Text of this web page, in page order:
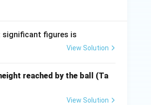
figures is
View Solution
reached by the ball (Ta
View Solution